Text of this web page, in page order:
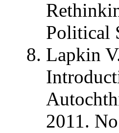
Political
Lapkin
2011.